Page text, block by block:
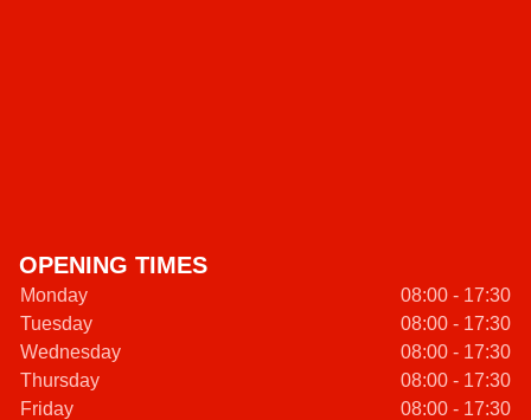
OPENING TIMES
Monday
08:00 - 17:30
Tuesday
08:00 - 17:30
Wednesday
08:00 - 17:30
Thursday
08:00 - 17:30
Friday
08:00 - 17:30